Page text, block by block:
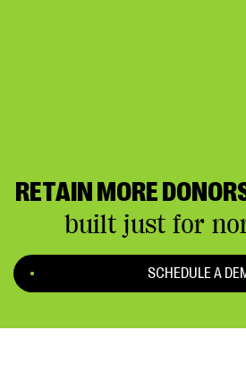
RETAIN MORE
built just for
SCHEDULE A